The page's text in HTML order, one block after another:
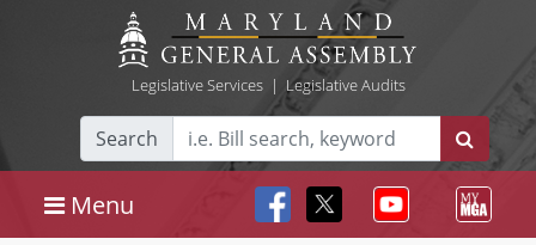
Legislative Services| Legislative Audits
Search
Menu